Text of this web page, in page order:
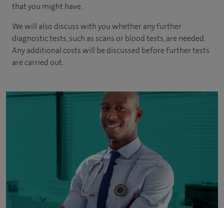
that you might have.
We will also discuss with you whether any further
diagnostic tests, such as scans or blood tests, are needed.
Any additional costs will be discussed before further tests
are carried out.